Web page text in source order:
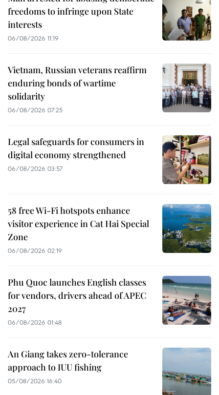
freedoms to infringe upon State
interests
06/08/2026 11:19
Vietnam, Russian veterans reaffirm
enduring bonds of wartime
solidarity
06/08/2026 07:25
Legal safeguards for consumers in
digital economy strengthened
06/08/2026 03:57
58 free Wi-Fi hotspots enhance
visitor experience in Cat Hai Special
Zone
06/08/2026 02:19
Phu Quoc launches English classes
for vendors, drivers ahead of APEC
2027
06/08/2026 01:48
An Giang takes zero-tolerance
approach to IUU fishing
05/08/2026 16:40